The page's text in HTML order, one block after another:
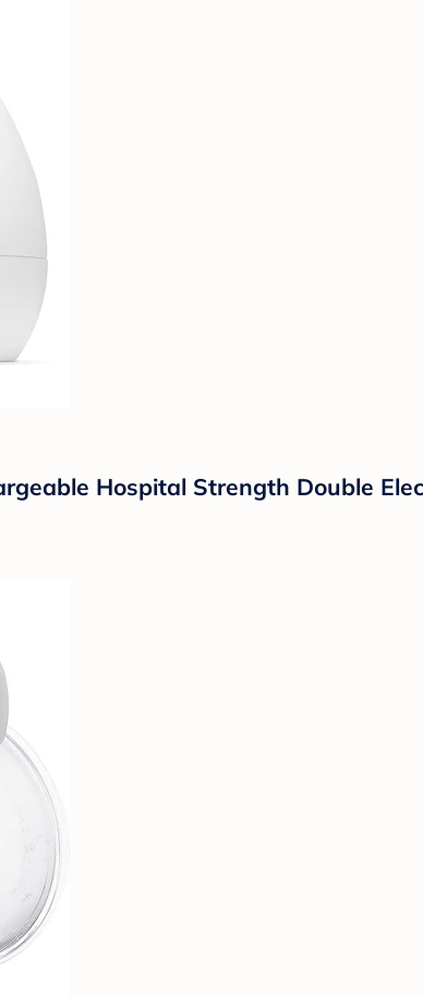
Hospital Strength Double